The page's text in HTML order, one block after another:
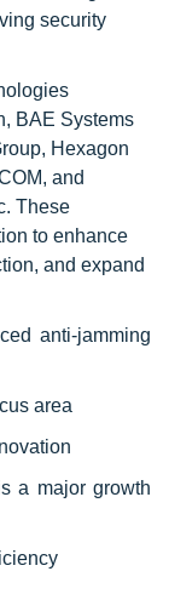
security
BAE Systems
Hexagon
and
These
to enhance
and expand
anti-jamming
area
a major growth